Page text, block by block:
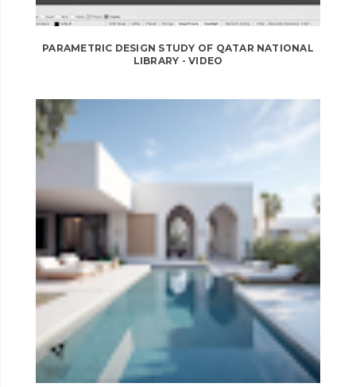
PARAMETRIC DESIGN STUDY OF QATAR NATIONAL
LIBRARY - VIDEO